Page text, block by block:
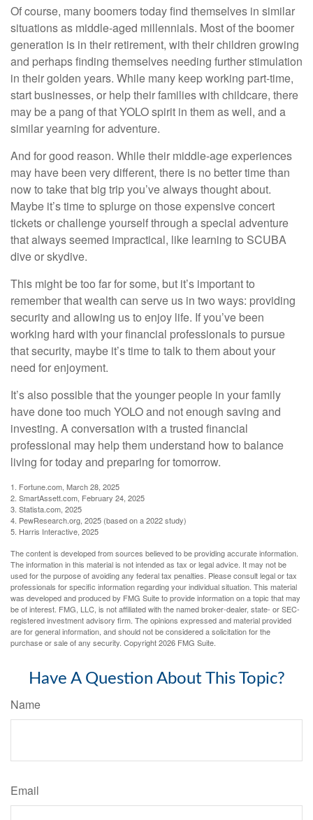
Of course, many boomers today find themselves in similar
situations as middle-aged millennials. Most of the boomer
generation is in their retirement, with their children growing
and perhaps finding themselves needing further stimulation
in their golden years. While many keep working part-time,
start businesses, or help their families with childcare, there
may be a pang of that YOLO spirit in them as well, and a
similar yearning for adventure.
And for good reason. While their middle-age experiences
may have been very different, there is no better time than
now to take that big trip you’ve always thought about.
Maybe it’s time to splurge on those expensive concert
tickets or challenge yourself through a special adventure
that always seemed impractical, like learning to SCUBA
dive or skydive.
This might be too far for some, but it’s important to
remember that wealth can serve us in two ways: providing
security and allowing us to enjoy life. If you’ve been
working hard with your financial professionals to pursue
that security, maybe it’s time to talk to them about your
need for enjoyment.
It’s also possible that the younger people in your family
have done too much YOLO and not enough saving and
investing. A conversation with a trusted financial
professional may help them understand how to balance
living for today and preparing for tomorrow.
1. Fortune.com, March 28, 2025
2. SmartAssett.com, February 24, 2025
3. Statista.com, 2025
4. PewResearch.org, 2025 (based on a 2022 study)
5. Harris Interactive, 2025
The content is developed from sources believed to be providing accurate information.
The information in this material is not intended as tax or legal advice. It may not be
used for the purpose of avoiding any federal tax penalties. Please consult legal or tax
professionals for specific information regarding your individual situation. This material
was developed and produced by FMG Suite to provide information on a topic that may
be of interest. FMG, LLC, is not affiliated with the named broker-dealer, state- or SEC-
registered investment advisory firm. The opinions expressed and material provided
are for general information, and should not be considered a solicitation for the
purchase or sale of any security. Copyright2026 FMG Suite.
Have A Question About This Topic?
Name
Email